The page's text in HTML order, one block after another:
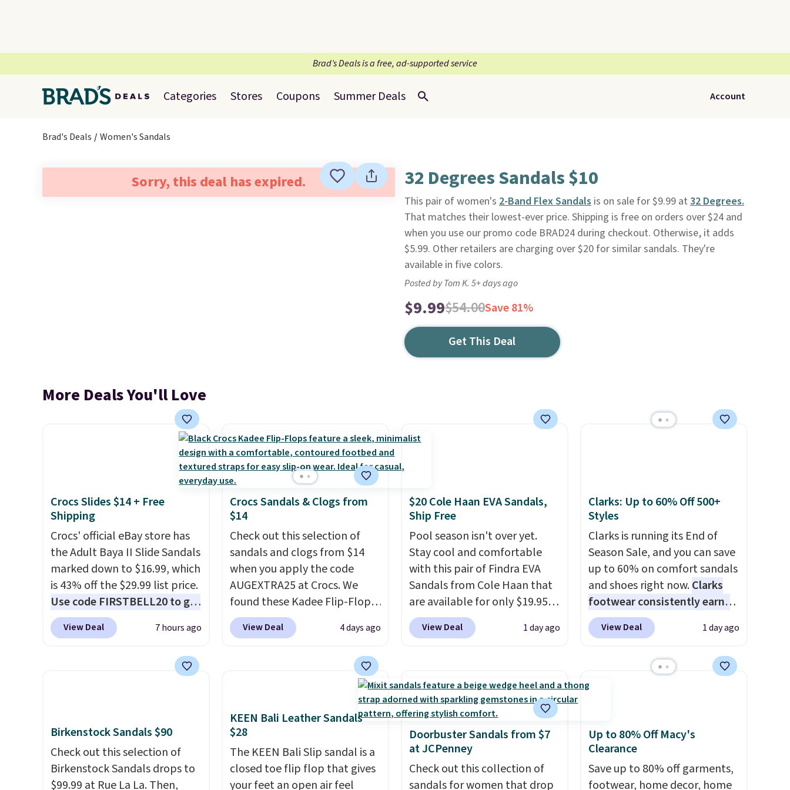
Brad’s Deals is a free, ad-supported service
Categories Stores Coupons Summer Deals Account
Brad's Deals Women's Sandals
Sorry, this deal has expired. 32 Degrees Sandals $10
This pair of women's 2-Band Flex Sandalsis on sale for $9.99 at 32 Degrees.
That matches their lowest-ever price. Shipping is free on orders over $24 and
when you use our promo code BRAD24 during checkout. Otherwise, it adds
$5.99. Other retailers are charging over $20 for similar sandals. They're
available in five colors.
Posted by Tom K. 5+ days ago
$9.99$54.00Save 81%
Get This Deal
More Deals You'll Love
Crocs Slides $14 + Free
Shipping
Crocs' official eBay store has
the Adult Baya II Slide Sandals
marked down to $16.99, which
is 43% off the $29.99 list price.
Use code FIRSTBELL20 to get
another 20% off, dropping the
price to $13.59.
These slides
massage-like feel. Shipping is
free, making this the best
price online by around $8
altogether.
View Deal 7 hours ago
Crocs Sandals & Clogs from
$14
Check out this selection of
sandals and clogs from $14
when you apply the code
AUGEXTRA25 at Crocs. We
found these Kadee Flip-Flops,
which dropped from $24.99 to
$18.74 to $14.05 with the
these shoes. This is the lowest
price we have ever seen these
priced by $1! Also, these Baya
Clogs drop from $49.99 to
$22.49 with the code. These
clogs are available in several
colors at this price.Crocs'
View Deal 4 days ago
$20 Cole Haan EVA Sandals,
Ship Free
Pool season isn't over yet.
Stay cool and comfortable
with this pair of Findra EVA
Sandals from Cole Haan that
are available for only $19.95
at Shoebacca. That's the
lowest price anywhere.
EVA sandals are great, not
only because of how
affordable they usually are,
but because they're wildly
lightweight. That means
they're great for running little
errands, going to the pool, or
View Deal 1 day ago
Clarks: Up to 60% Off 500+
Styles
Clarks is running its End of
Season Sale, and you can save
up to 60% on comfort sandals
and shoes right now.Clarks
footwear consistently earns
excellent reviews for its
timeless styles and all-day
price anywhere on these
women's Meriliah 2 Kyla
60% on these men's Weltridge
Moc Suede Shoes go from
$110 to $39.99. Most stores
are charging over $70 for
View Deal 1 day ago
Birkenstock Sandals $90
Check out this selection of
Birkenstock Sandals drops to
$99.99 at Rue La La. Then,
KEEN Bali Leather Sandals
$28
The KEEN Bali Slip sandal is a
closed toe flip flop that gives
your feet an open air feel
Doorbuster Sandals from $7
at JCPenney
Check out this collection of
sandals for women that drop
Up to 80% Off Macy's
Clearance
Save up to 80% off garments,
footwear, home decor, home